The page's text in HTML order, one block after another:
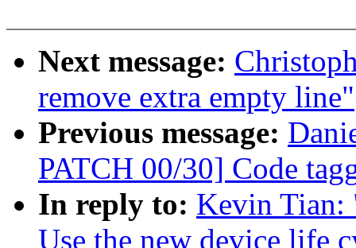
Next message:
remove extra empty line"
Previous message:
PATCH 00/30] Code
In reply to: Kevin Tian:
Use the new device life